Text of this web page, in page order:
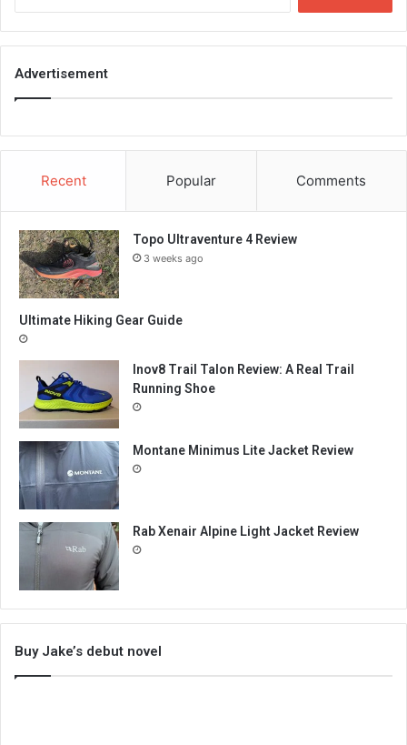
Advertisement
Recent Popular Comments
Topo Ultraventure 4 Review
3 weeks ago
Ultimate Hiking Gear Guide
Inov8 Trail Talon Review: A Real Trail
Running Shoe
Montane Minimus Lite Jacket Review
Rab Xenair Alpine Light Jacket Review
Buy Jake’s debut novel